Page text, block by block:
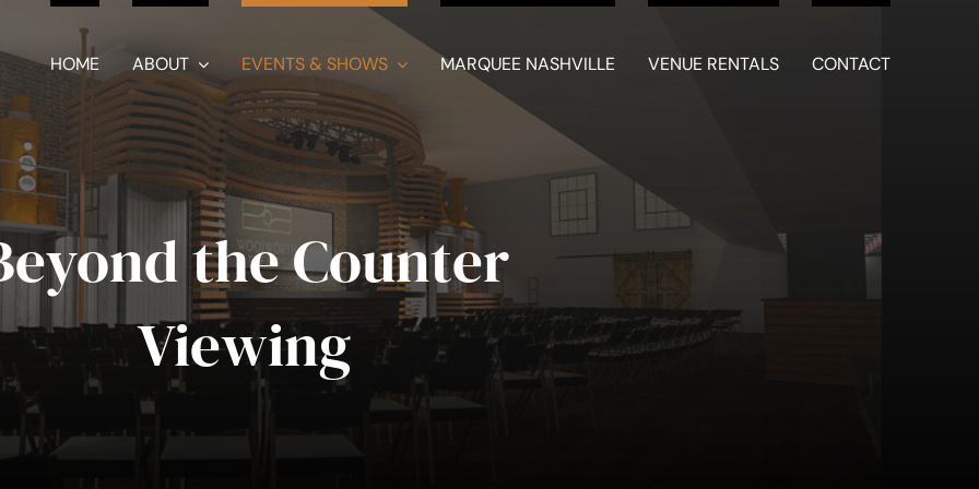
HOME ABOUT EVENTS & SHOWS MARQUEE NASHVILLE VENUE RENTALS CONTACT
the Counter
Viewing